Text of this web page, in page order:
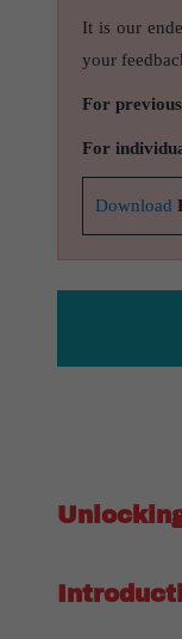
It is our
your
For
For
Download